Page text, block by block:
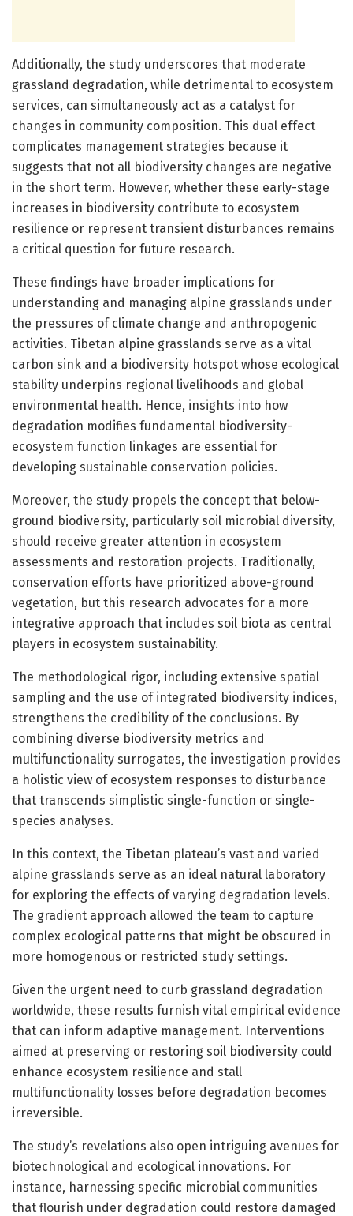
Additionally, the study underscores that moderate
grassland degradation, while detrimental to ecosystem
services, can simultaneously act as a catalyst for
changes in community composition. This dual effect
complicates management strategies because it
suggests that not all biodiversity changes are negative
in the short term. However, whether these early-stage
increases in biodiversity contribute to ecosystem
resilience or represent transient disturbances remains
a critical question for future research.
These findings have broader implications for
understanding and managing alpine grasslands under
the pressures of climate change and anthropogenic
activities. Tibetan alpine grasslands serve as a vital
carbon sink and a biodiversity hotspot whose ecological
stability underpins regional livelihoods and global
environmental health. Hence, insights into how
degradation modifies fundamental biodiversity-
ecosystem function linkages are essential for
developing sustainable conservation policies.
Moreover, the study propels the concept that below-
ground biodiversity, particularly soil microbial diversity,
should receive greater attention in ecosystem
assessments and restoration projects. Traditionally,
conservation efforts have prioritized above-ground
vegetation, but this research advocates for a more
integrative approach that includes soil biota as central
players in ecosystem sustainability.
The methodological rigor, including extensive spatial
sampling and the use of integrated biodiversity indices,
strengthens the credibility of the conclusions. By
combining diverse biodiversity metrics and
multifunctionality surrogates, the investigation provides
a holistic view of ecosystem responses to disturbance
that transcends simplistic single-function or single-
species analyses.
In this context, the Tibetan plateau’s vast and varied
alpine grasslands serve as an ideal natural laboratory
for exploring the effects of varying degradation levels.
The gradient approach allowed the team to capture
complex ecological patterns that might be obscured in
more homogenous or restricted study settings.
Given the urgent need to curb grassland degradation
worldwide, these results furnish vital empirical evidence
that can inform adaptive management. Interventions
aimed at preserving or restoring soil biodiversity could
enhance ecosystem resilience and stall
multifunctionality losses before degradation becomes
irreversible.
The study’s revelations also open intriguing avenues for
biotechnological and ecological innovations. For
instance, harnessing specific microbial communities
that flourish under degradation could restore damaged